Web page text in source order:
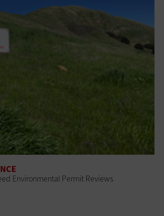
Environmental Permit Reviews